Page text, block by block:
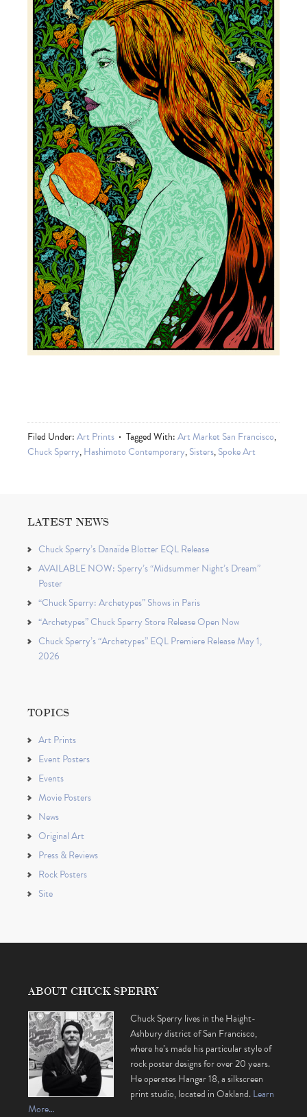
Filed Under:Art Prints Tagged With:Art Market San Francisco,
Chuck Sperry,Hashimoto Contemporary,Sisters,Spoke Art
LATEST NEWS
Chuck Sperry’s Danaïde Blotter EQL Release
AVAILABLE NOW: Sperry’s “Midsummer Night’s Dream”
Poster
“Chuck Sperry: Archetypes” Shows in Paris
“Archetypes” Chuck Sperry Store Release Open Now
Chuck Sperry’s “Archetypes” EQL Premiere Release May 1,
2026
TOPICS
Art Prints
Event Posters
Events
Movie Posters
News
Original Art
Press & Reviews
Rock Posters
Site
ABOUT CHUCK SPERRY
Chuck Sperry lives in the Haight-
Ashbury district of San Francisco,
where he’s made his particular style of
rock poster designs for over 20 years.
He operates Hangar 18, a silkscreen
print studio, located in Oakland.Learn
More…